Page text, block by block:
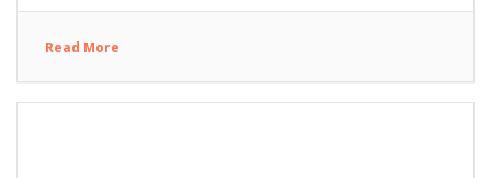
Read More